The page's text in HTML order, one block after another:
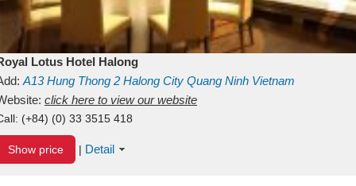
Lotus Hotel Halong
A13Hung Thong 2 Halong City Quang Ninh Vietnam
click here to view our website
(+84) (0) 33 3515 418
Show price | Detail